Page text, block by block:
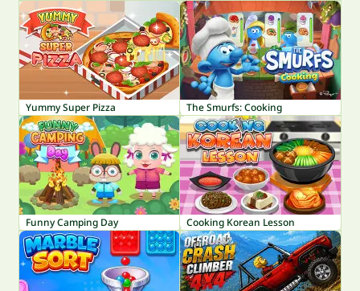
Yummy Super Pizza The Smurfs: Cooking
Funny Camping Day Cooking Korean Lesson